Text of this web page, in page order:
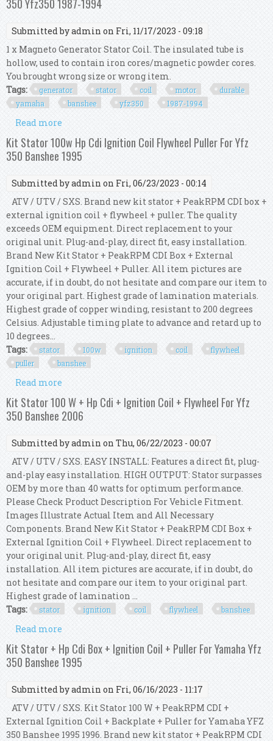
350 Yfz350 1987-1994
Submitted byadmin on Fri, 11/17/2023 - 09:18
1 x Magneto Generator Stator Coil. The insulated tube is
hollow, used to contain iron cores/magnetic powder cores.
You brought wrong size or wrong item.
Tags:
generator stator coil motor
durable
yamaha
banshee yfz350 1987-1994
Read more
For Yamaha Banshee 350 Yfz350 1987-1994
Kit Stator 100w Hp Cdi Ignition Coil Flywheel Puller For Yfz
350 Banshee 1995
Submitted byadmin on Fri, 06/23/2023 - 00:14
ATV / UTV / SXS. Brand new kit stator + PeakRPM CDI box +
external ignition coil + flywheel + puller. The quality
exceeds OEM equipment. Direct replacement to your
original unit. Plug-and-play, direct fit, easy installation.
Brand New Kit Stator + PeakRPM CDI Box + External
Ignition Coil + Flywheel + Puller. All item pictures are
accurate, if in doubt, do not hesitate and compare our item to
your original part. Highest grade of lamination materials.
Highest grade of copper winding, resistant to 200 degrees
Celsius. Adjustable timing plate to advance and retard up to
10 degrees...
Tags:
stator 100w ignition coil
flywheel
puller
banshee
Read more
Flywheel Puller For Yfz 350 Banshee 1995
Kit Stator 100 W + Hp Cdi + Ignition Coil + Flywheel For Yfz
350 Banshee 2006
Submitted byadmin on Thu, 06/22/2023 - 00:07
ATV / UTV / SXS. EASY INSTALL: Features a direct fit, plug-
and-play easy installation. HIGH OUTPUT: Stator surpasses
OEM by more than 40 watts for optimum performance.
Please Check Product Description For Vehicle Fitment.
Images Illustrate Actual Item and All Necessary
Components. Brand New Kit Stator + PeakRPM CDI Box +
External Ignition Coil + Flywheel. Direct replacement to
your original unit. Plug-and-play, direct fit, easy
installation. All item pictures are accurate, if in doubt, do
not hesitate and compare our item to your original part.
Highest grade of lamination ...
Tags:
stator ignition coil flywheel banshee
Read more
Flywheel For Yfz 350 Banshee 2006
Kit Stator + Hp Cdi Box + Ignition Coil + Puller For Yamaha Yfz
350 Banshee 1995
Submitted byadmin on Fri, 06/16/2023 - 11:17
ATV / UTV / SXS. Kit Stator 100 W + PeakRPM CDI +
External Ignition Coil + Backplate + Puller for Yamaha YFZ
350 Banshee 1995 1996. Brand new kit stator + PeakRPM CDI